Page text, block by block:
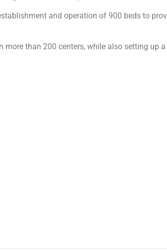
and operation of 900 beds to
than 200 centers, while also setting up